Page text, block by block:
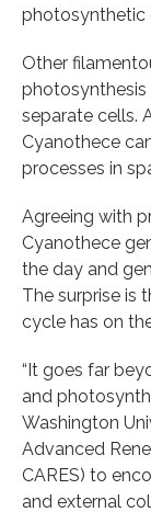
photosynthetic
Other
photosynthesis
separate cells.
Cyanothece
processes in
Agreeing with
Cyanothece
the day and
The surprise is
cycle has on
“It goes far
and
Washington
Advanced
CARES) to
and external